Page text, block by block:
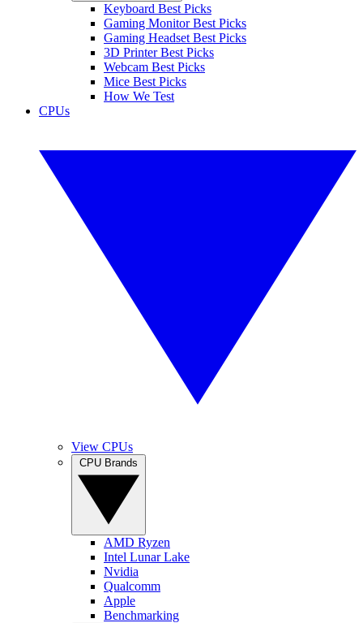
Keyboard Best Picks
Gaming Monitor Best Picks
Gaming Headset Best Picks
3D Printer Best Picks
Webcam Best Picks
Mice Best Picks
How We Test
CPUs
View CPUs
AMD Ryzen
Intel Lunar Lake
Nvidia
Qualcomm
Apple
Benchmarking